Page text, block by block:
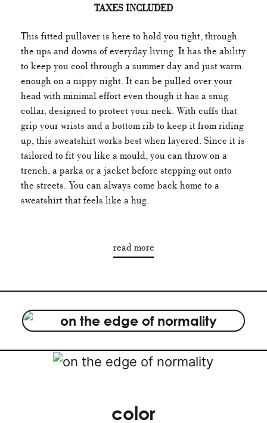
TAXES INCLUDED
This fitted pullover is here to hold you tight, through
the ups and downs of everyday living. It has the ability
to keep you cool through a summer day and just warm
enough on a nippy night. It can be pulled over your
head with minimal effort even though it has a snug
collar, designed to protect your neck. With cuffs that
grip your wrists and a bottom rib to keep it from riding
up, this sweatshirt works best when layered. Since it is
tailored to fit you like a mould, you can throw on a
trench, a parka or a jacket before stepping out onto
the streets. You can always come back home to a
sweatshirt that feels like a hug.
read more
color